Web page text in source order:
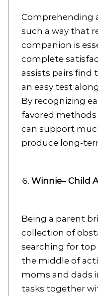
Comprehending
such a way that
companion is
complete
assists pairs find
an easy test
By recognizing
favored
can support
produce long-
Winnie– Child
Being a parent
collection of
searching for
the middle of
moms and dads
tasks together